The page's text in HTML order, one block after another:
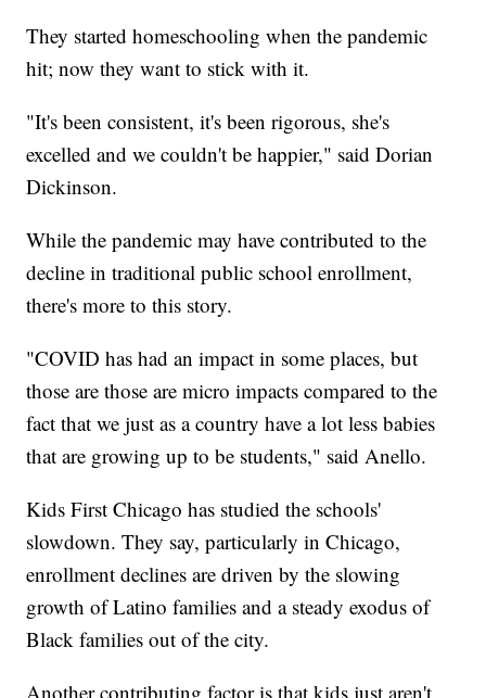
They started homeschooling when the pandemic
hit; now they want to stick with it.
"It's been consistent, it's been rigorous, she's
excelled and we couldn't be happier," said Dorian
Dickinson.
While the pandemic may have contributed to the
decline in traditional public school enrollment,
there's more to this story.
"COVID has had an impact in some places, but
those are those are micro impacts compared to the
fact that we just as a country have a lot less babies
that are growing up to be students," said Anello.
Kids First Chicago has studied the schools'
slowdown. They say, particularly in Chicago,
enrollment declines are driven by the slowing
growth of Latino families and a steady exodus of
Black families out of the city.
Another contributing factor is that kids just aren't